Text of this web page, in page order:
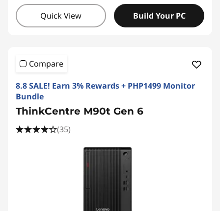
Quick View Build Your PC
Compare
8.8 SALE! Earn 3% Rewards + PHP1499 Monitor
Bundle
ThinkCentre M90t Gen 6
(35)